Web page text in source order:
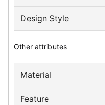
Design Style
Other attributes
Material
Feature